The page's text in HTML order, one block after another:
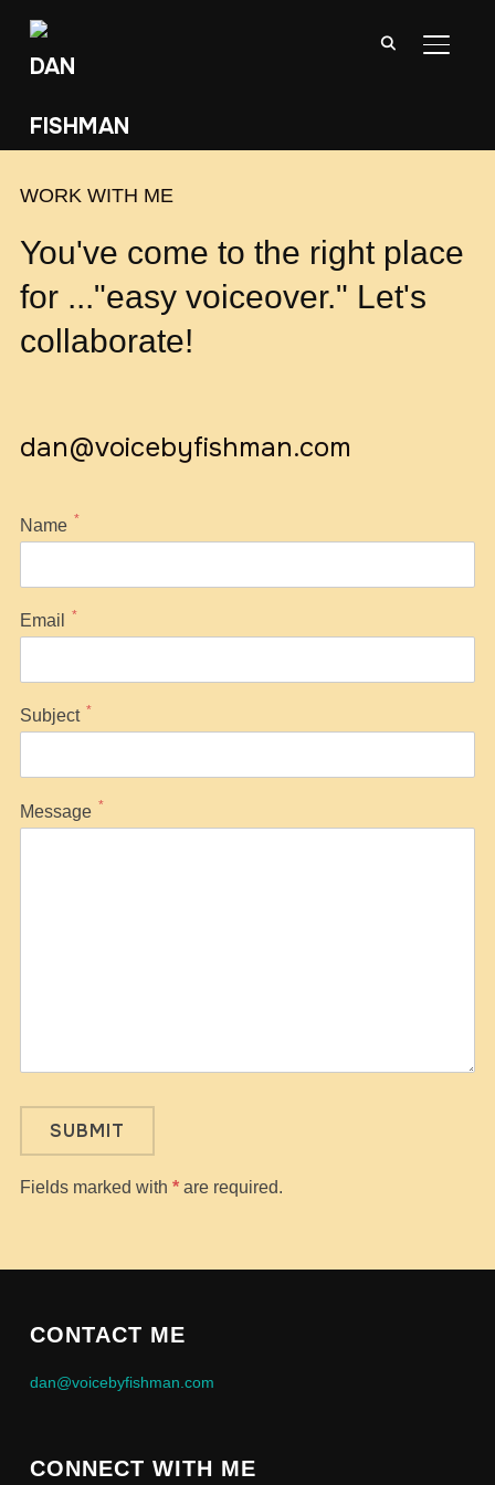
WORK WITH ME
You've come to the right place
for ..."easy voiceover." Let's
collaborate!
dan@voicebyfishman.com
Name *
Email *
Subject *
Message *
Fields marked with *are required.
CONTACT ME
dan@voicebyfishman.com
CONNECT WITH ME